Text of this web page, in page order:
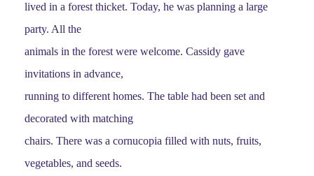
lived in a forest thicket. Today, he was planning a large
party. All the
animals in the forest were welcome. Cassidy gave
invitations in advance,
running to different homes. The table had been set and
decorated with matching
chairs. There was a cornucopia filled with nuts, fruits,
vegetables, and seeds.